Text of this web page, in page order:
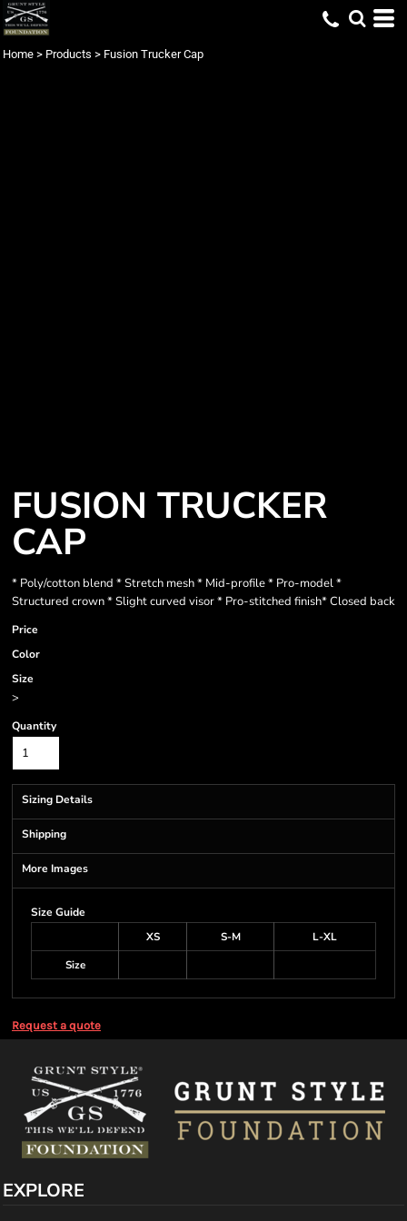
Home > Products > Fusion Trucker Cap
FUSION TRUCKER
CAP
* Poly/cotton blend * Stretch mesh * Mid-profile * Pro-model *
Structured crown * Slight curved visor * Pro-stitched finish* Closed back
Price
Color
Size
>
Quantity
Sizing Details
Shipping
More Images
Size Guide
XS
S-M
L-XL
Size
Request a quote
EXPLORE